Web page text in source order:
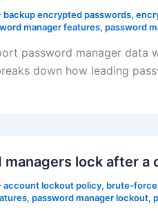
backup encrypted passwords,
manager features, password
password manager data
down how leading
managers lock after
account lockout policy, brute-
, password manager lockout,